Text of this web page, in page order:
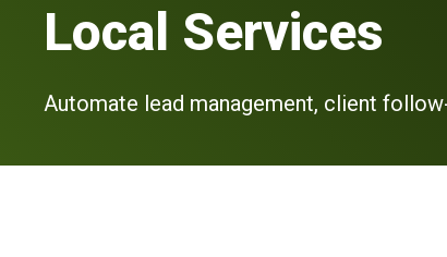
Local Services
Automate lead management, client